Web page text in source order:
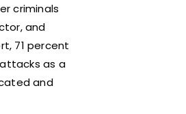
criminals
and
71 percent
as a
and